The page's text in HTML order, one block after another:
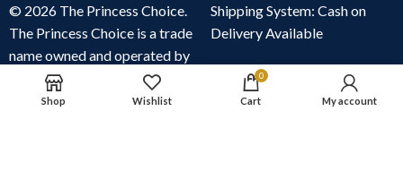
© 2026 The Princess Choice.
The Princess Choice is a trade
name owned and operated by
S R E Z GENERAL TRADING
, Dubai, United Arab
Shipping System: Cash on
Delivery Available
Shop Wishlist
0
Cart My account